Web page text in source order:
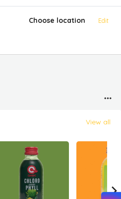
Choose location Edit
View all